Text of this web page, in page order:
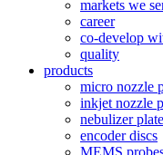
markets we
career
co-develop
quality
products
micro nozzle
inkjet nozzle
nebulizer
encoder discs
MEMS